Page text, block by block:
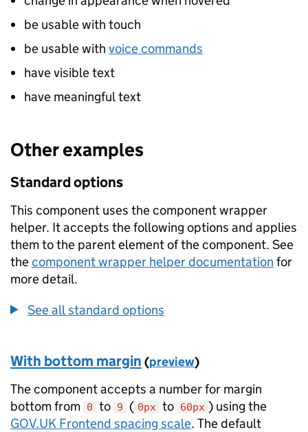
be usable with touch
be usable with voice commands
have visible text
have meaningful text
Other examples
Standard options
This component uses the component wrapper
helper. It accepts the following options and applies
them to the parent element of the component. See
thecomponent wrapper helper documentation for
more detail.
See all standard options
With bottom margin (preview)
The component accepts a number for margin
bottom from 0 to 9 ( 0px to 60px ) using the
GOV.UK Frontend spacing scale. The default